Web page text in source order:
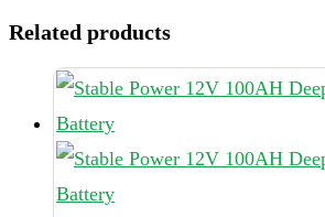
Related products